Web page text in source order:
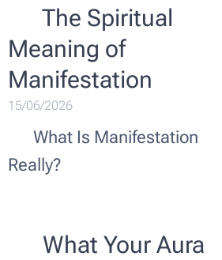
✨ The Spiritual
Meaning of
Manifestation
15/06/2026
🌿 What Is Manifestation
Really?
🌟 What Your Aura